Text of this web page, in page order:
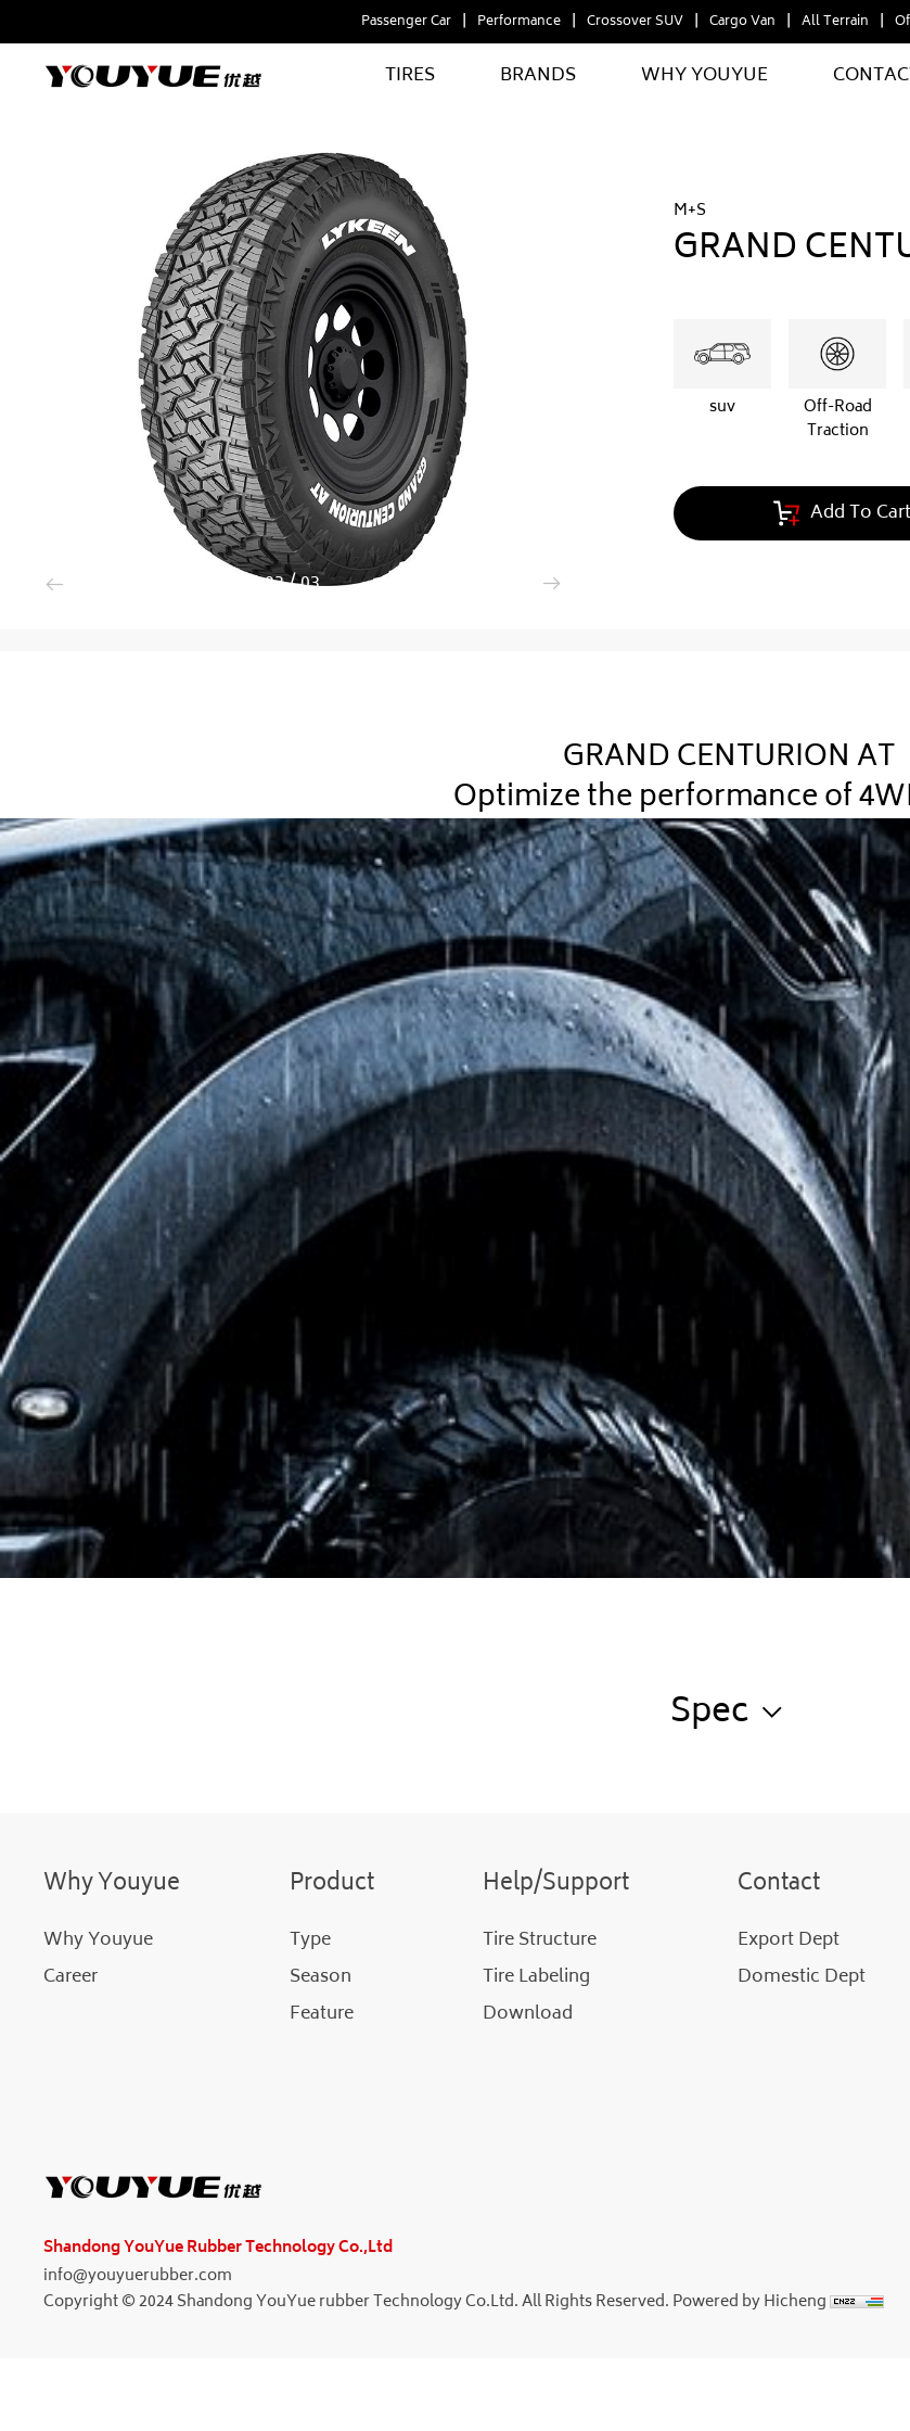
Passenger Car Performance Crossover SUV Cargo Van All Terrain
TIRES
BRANDS WHY YOUYUE
CENTURION
3/ 3
M+S
GRAND
suv
Off-Road
Traction
Add To Cart
GRAND CENTURION AT
Optimize the performance of
Spec
Why Youyue
Why Youyue
Career
Product
Type
Season
Feature
Help/Support
Tire Structure
Tire Labeling
Download
Contact
Export Dept
Domestic Dept
Shandong YouYue Rubber Technology Co.,Ltd
info@youyuerubber.com
Copyright © 2024 Shandong YouYue rubber Technology Co.Ltd. All Rights Reserved. Powered by Hicheng